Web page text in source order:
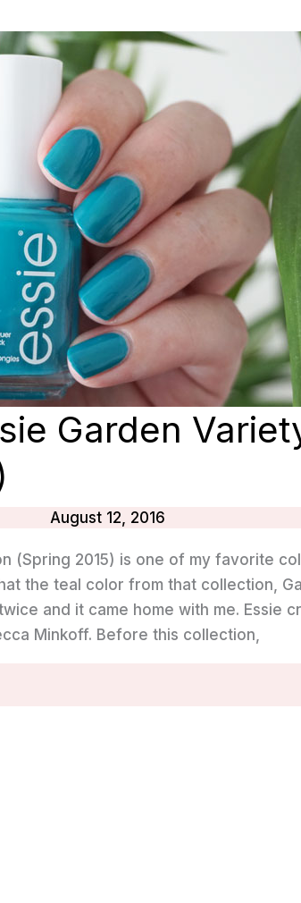
Garden
August 12, 2016
(Spring 2015) is one of my favorite
the teal color from that collection,
and it came home with me. Essie
Minkoff. Before this collection,